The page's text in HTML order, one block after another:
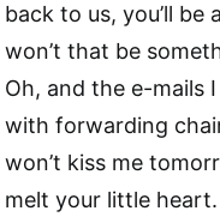
back to us, you’ll
won’t that be
Oh, and the e-mails
with forwarding
won’t kiss me
melt your little heart.